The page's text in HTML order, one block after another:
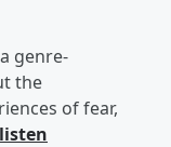
genre-
the
of fear,